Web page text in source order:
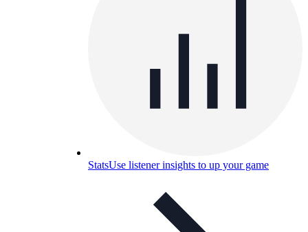
StatsUse listener insights to up your game